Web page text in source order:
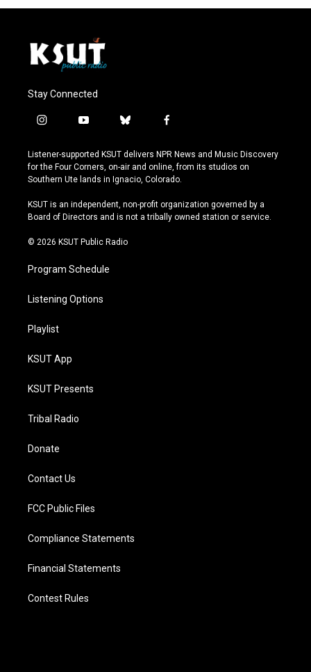
Stay Connected
i
s
t
a
r
a
y
u
t
u
e
b
u
e
s
y
f
c
e
b
o
k
Listener-supported KSUT delivers NPR News and Music Discovery
for the Four Corners, on-air and online, from its studios on
Southern Ute lands in Ignacio, Colorado.
KSUT is an independent, non-profit organization governed by a
Board of Directors and is not a tribally owned station or service.
© 2026 KSUT Public Radio
Program Schedule
Listening Options
Playlist
KSUT App
KSUT Presents
Tribal Radio
Donate
Contact Us
FCC Public Files
Compliance Statements
Financial Statements
Contest Rules